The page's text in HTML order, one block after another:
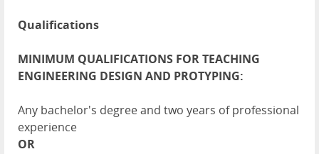
Qualifications
MINIMUM QUALIFICATIONS FOR TEACHING
ENGINEERING DESIGN AND PROTYPING:
Any bachelor's degree and two years of professional
experience
OR